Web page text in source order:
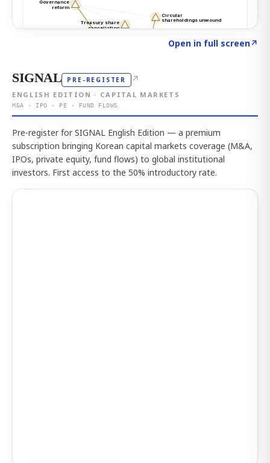
Open in full screen↗
SIGNAL PRE-REGISTER ↗
ENGLISH EDITION · CAPITAL MARKETS
M&A · IPO · PE · FUND FLOWS
Pre-register for SIGNAL English Edition — a premium
subscription bringing Korean capital markets coverage (M&A,
IPOs, private equity, fund flows) to global institutional
investors. First access to the 50% introductory rate.